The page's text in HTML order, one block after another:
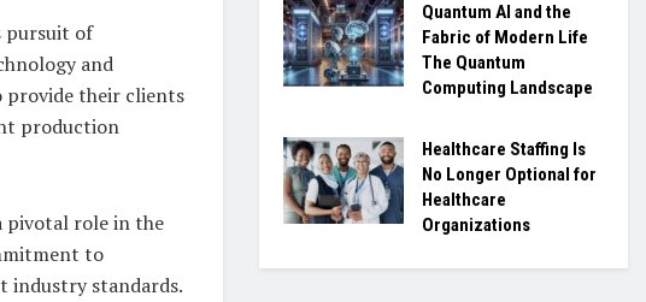
pursuit of
and
provide their clients
production
pivotal role in the
to
industry standards.
Quantum AI and the
Fabric of Modern Life
The Quantum
Computing Landscape
Healthcare Staffing Is
No Longer Optional for
Healthcare
Organizations